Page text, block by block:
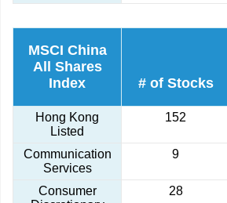
MSCI China
All Shares
Index
# of Stocks
Hong Kong
Listed
152
Communication
Services
9
Consumer
28